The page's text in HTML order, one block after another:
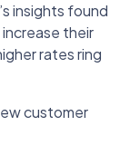
insights found
their
rates ring
customer